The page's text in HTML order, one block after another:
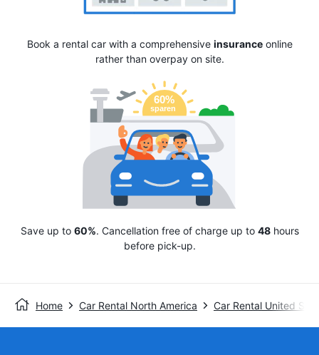
Book a rental car with a comprehensive insuranceonline
rather than overpay on site.
Save up to 60%. Cancellation free of charge up to 48hours
before pick-up.
Home Car Rental North America Car Rental United